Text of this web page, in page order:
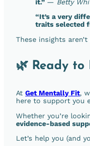
it.” — Betty
“It’s a very
traits selected
These insights
🌿 Ready to
AtGet Mentally Fit,
here to support you
Whether you’re
evidence-based
Let’s help you (and